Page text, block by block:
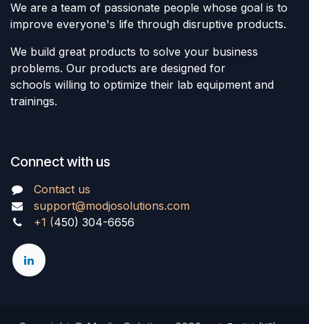
We are a team of passionate people whose goal is to
improve everyone's life through disruptive products.
We build great products to solve your business
problems. Our products are designed for
schools willing to optimize their lab equipment and
trainings.
Connect with us
Contact us
support@modjosolutions.com
+1 (450) 304-6656